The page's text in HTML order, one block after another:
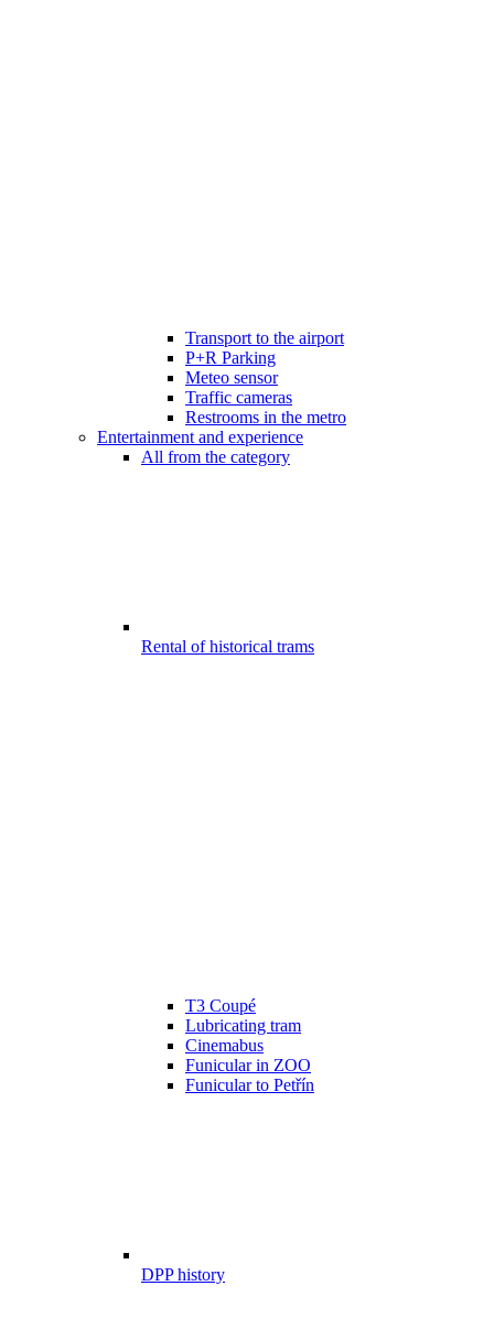
Transport to the airport
P+R Parking
Meteo sensor
Traffic cameras
Restrooms in the metro
Entertainment and experience
All from the category
Rental of historical trams
T3 Coupé
Lubricating tram
Cinemabus
Funicular in ZOO
Funicular to Petřín
DPP history